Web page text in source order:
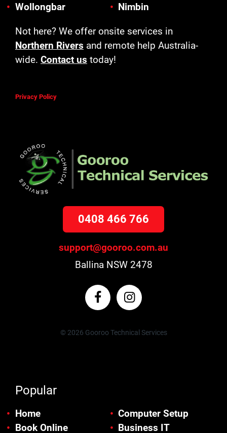
Wollongbar
Nimbin
Not here? We offer onsite services in
Northern Rivers and remote help Australia-
wide. Contact us today!
Privacy Policy
0408 466 766
support@gooroo.com.au
Ballina NSW 2478
© 2026 Gooroo Technical Services
Popular
Home
Book Online
Computer Setup
Business IT